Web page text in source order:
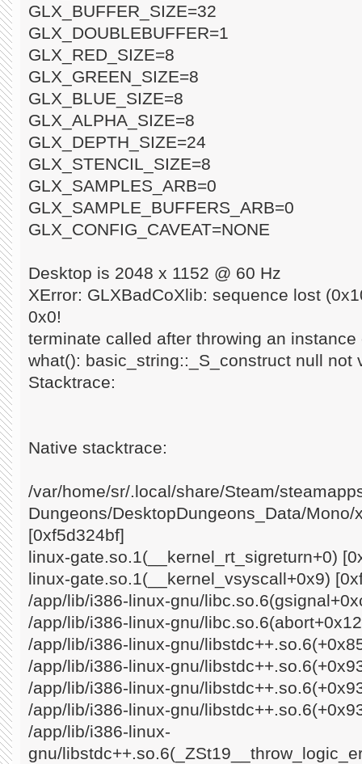
GLX_BUFFER_SIZE=32
GLX_DOUBLEBUFFER=1
GLX_RED_SIZE=8
GLX_GREEN_SIZE=8
GLX_BLUE_SIZE=8
GLX_ALPHA_SIZE=8
GLX_DEPTH_SIZE=24
GLX_STENCIL_SIZE=8
GLX_SAMPLES_ARB=0
GLX_SAMPLE_BUFFERS_ARB=0
GLX_CONFIG_CAVEAT=NONE
Desktop is 2048 x 1152 @ 60 Hz
XError: GLXBadCoXlib: sequence lost
0x0!
terminate called after throwing an
what(): basic_string::_S_construct null not
Stacktrace:
Native stacktrace:
/var/home/sr/.local/share/Steam/
Dungeons/DesktopDungeons_Data/
[0xf5d324bf]
linux-gate.so.1(__kernel_rt_sigreturn+0)
linux-gate.so.1(__kernel_vsyscall+0x9)
/app/lib/i386-linux-gnu/
/app/lib/i386-linux-gnu/
/app/lib/i386-linux-gnu/
/app/lib/i386-linux-gnu/
/app/lib/i386-linux-gnu/
/app/lib/i386-linux-gnu/
/app/lib/i386-linux-
gnu/